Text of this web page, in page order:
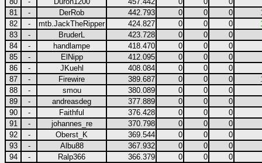
81
- DerRob 442.793 0 0 0
82
- mtb.JackTheRipper 424.827 0 0 0
83
- BruderL 423.728 0 0
0
84
- handlampe 418.470 0 0
0
85
- ElNipp 412.095 0 0
0
86
- JKuehl 408.084 0 0
0
87
- Firewire 389.687 0 0 0
88
- smou 380.089 0 0
0
89
- andreasdeg 377.889 0 0
0
90
- Faithful 376.428 0 0
0
91
- johannes_re 370.798 0 0
0
92
- Oberst_K 369.544 0 0
0
93
- Albu88 367.932 0 0
0
94
- Ralp366 366.379 0 0
0